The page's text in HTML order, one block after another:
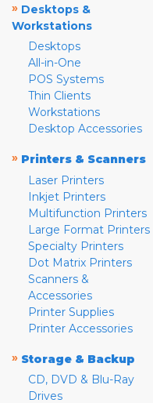
» Desktops &
Workstations
Desktops
All-in-One
POS Systems
Thin Clients
Workstations
Desktop Accessories
» Printers & Scanners
Laser Printers
Inkjet Printers
Multifunction Printers
Large Format Printers
Specialty Printers
Dot Matrix Printers
Scanners &
Accessories
Printer Supplies
Printer Accessories
» Storage & Backup
CD, DVD & Blu-Ray
Drives